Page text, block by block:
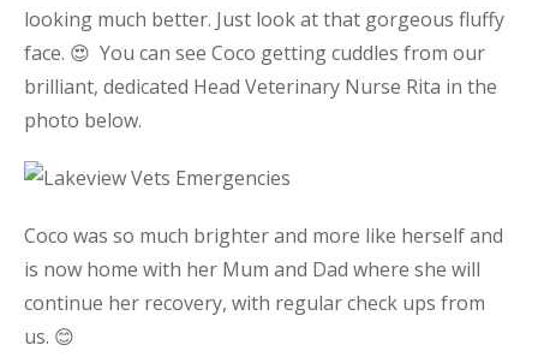
looking much better. Just look at that gorgeous fluffy
face. 😍 You can see Coco getting cuddles from our
brilliant, dedicated Head Veterinary Nurse Rita in the
photo below.
Coco was so much brighter and more like herself and
is now home with her Mum and Dad where she will
continue her recovery, with regular check ups from
us. 😊